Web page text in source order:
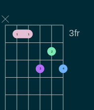
3fr
1 1
3
2
4